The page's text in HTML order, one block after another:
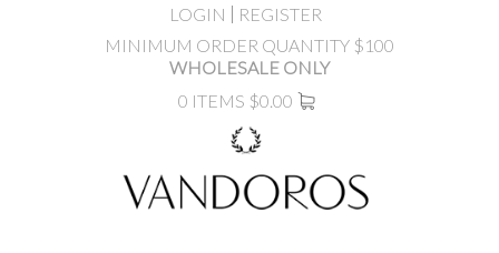
LOGIN
REGISTER
MINIMUM ORDER QUANTITY $100
WHOLESALE ONLY
0 ITEMS $0.00